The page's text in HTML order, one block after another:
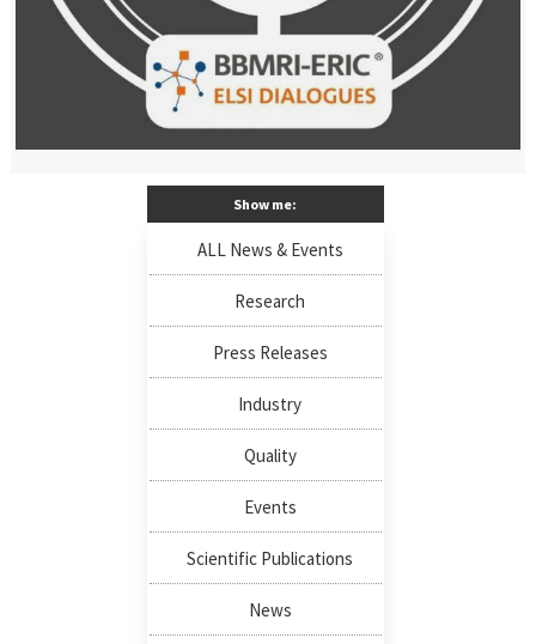
Show me:
ALL News & Events
Research
Press Releases
Industry
Quality
Events
Scientific Publications
News